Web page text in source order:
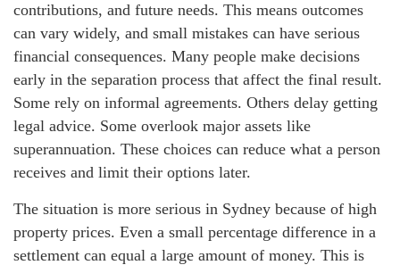
contributions, and future needs. This means outcomes
can vary widely, and small mistakes can have serious
financial consequences. Many people make decisions
early in the separation process that affect the final result.
Some rely on informal agreements. Others delay getting
legal advice. Some overlook major assets like
superannuation. These choices can reduce what a person
receives and limit their options later.
The situation is more serious in Sydney because of high
property prices. Even a small percentage difference in a
settlement can equal a large amount of money. This is